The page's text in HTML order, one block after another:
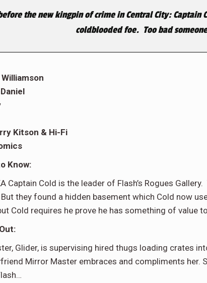
the new kingpin of crime in Central City:
coldblooded foe. Too bad
Kitson & Hi-Fi
Know:
Captain Cold is the leader of Flash’s Rogues
they found a hidden basement which Cold now
Cold requires he prove he has something of
Glider, is supervising hired thugs loading crates
Mirror Master embraces and compliments her.